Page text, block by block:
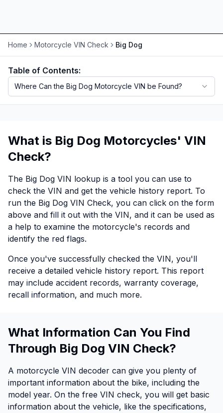
ATV VIN Check
Home Motorcycle VIN Check Big Dog
Table of Contents:
Where Can the Big Dog Motorcycle VIN be Found?
What is Big Dog Motorcycles' VIN
Check?
The Big Dog VIN lookup is a tool you can use to
check the VIN and get the vehicle history report. To
run the Big Dog VIN Check, you can click on the form
above and fill it out with the VIN, and it can be used as
a help to examine the motorcycle's records and
identify the red flags.
Once you've successfully checked the VIN, you'll
receive a detailed vehicle history report. This report
may include accident records, warranty coverage,
recall information, and much more.
What Information Can You Find
Through Big Dog VIN Check?
A motorcycle VIN decoder can give you plenty of
important information about the bike, including the
model year. On the free VIN check, you will get basic
information about the vehicle, like the specifications,